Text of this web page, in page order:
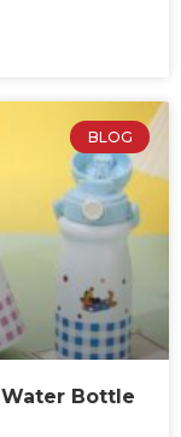
BLOG
Bottle